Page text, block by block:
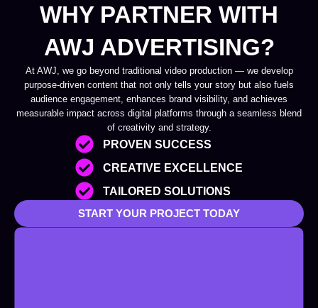
WHY PARTNER WITH
AWJ ADVERTISING?
At AWJ, we go beyond traditional video production — we develop
purpose-driven content that not only tells your story but also fuels
audience engagement, enhances brand visibility, and achieves
measurable impact across digital platforms through a seamless blend
of creativity and strategy.
PROVEN SUCCESS
CREATIVE EXCELLENCE
TAILORED SOLUTIONS
START YOUR PROJECT TODAY